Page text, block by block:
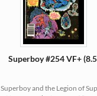
Superboy #254 VF+
Superboy and the Legion of